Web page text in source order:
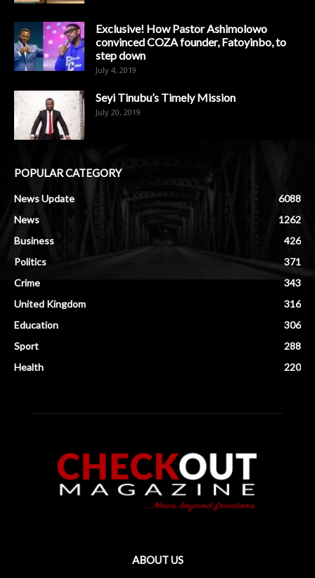
Exclusive! How Pastor Ashimolowo
convinced COZA founder, Fatoyinbo, to
step down
July 4, 2019
Seyi Tinubu’s Timely Mission
July 20, 2019
POPULAR CATEGORY
News Update
6088
News
1262
Business
426
Politics
371
Crime
343
United Kingdom
316
Education
306
Sport
288
Health
220
ABOUT US